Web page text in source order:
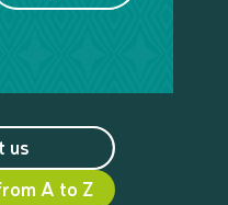
us
A to Z